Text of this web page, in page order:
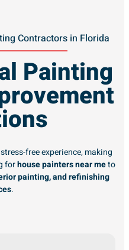
Contractors in Florida
Painting
free experience, making
forhouse painters near meto
painting, and refinishing
.